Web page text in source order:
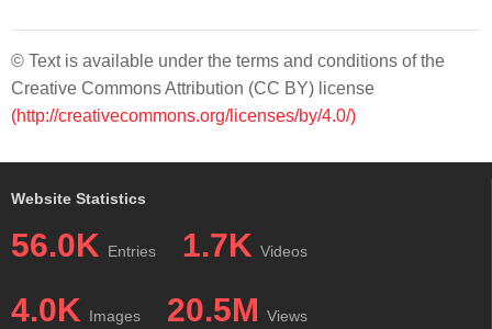
© Text is available under the terms and conditions of the
Creative Commons Attribution (CC BY) license
(http://creativecommons.org/licenses/by/4.0/)
Website Statistics
56.0K Entries 1.7K Videos
4.0K Images 20.5M Views